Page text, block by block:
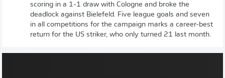
scoring in a 1-1 draw with Cologne and broke the
deadlock against Bielefeld. Five league goals and seven
in all competitions for the campaign marks a career-best
return for the US striker, who only turned 21 last month.